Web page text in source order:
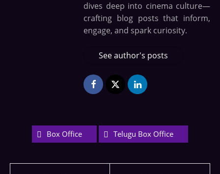
dives deep into cinema culture—
crafting blog posts that inform,
engage, and spark curiosity.
See author's posts
Box Office Telugu Box Office